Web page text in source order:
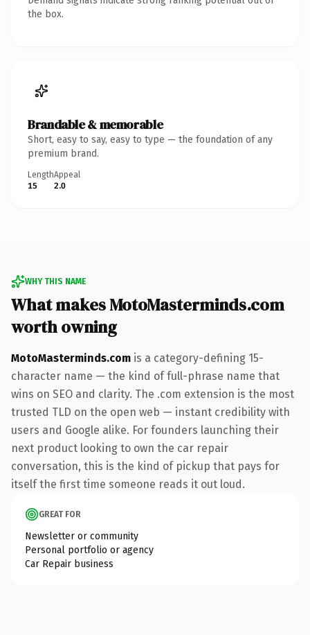
the box.
Brandable & memorable
Short, easy to say, easy to type — the foundation of any
premium brand.
Length
15
Appeal
2.0
WHY THIS NAME
What makes MotoMasterminds.com
worth owning
MotoMasterminds.com is a category-defining 15-
character name — the kind of full-phrase name that
wins on SEO and clarity. The .com extension is the most
trusted TLD on the open web — instant credibility with
users and Google alike. For founders launching their
next product looking to own the car repair
conversation, this is the kind of pickup that pays for
itself the first time someone reads it out loud.
GREAT FOR
Newsletter or community
Personal portfolio or agency
Car Repair business